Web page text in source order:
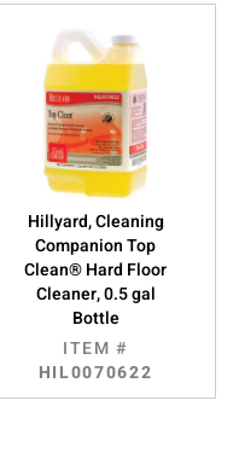
Hillyard, Cleaning
Companion Top
Clean® Hard Floor
Cleaner, 0.5 gal
Bottle
ITEM #
HIL0070622